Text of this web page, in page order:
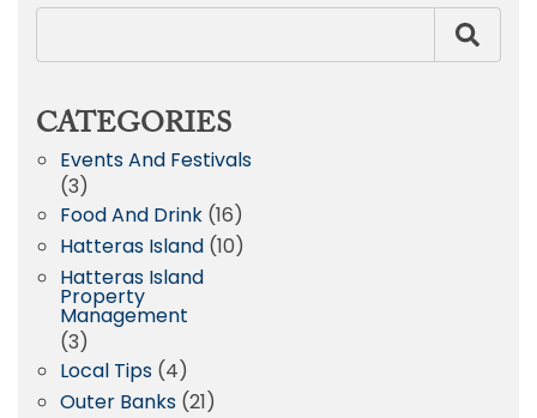
CATEGORIES
Events And Festivals
(3)
Food And Drink (16)
Hatteras Island (10)
Hatteras Island
Property
Management
(3)
Local Tips (4)
Outer Banks (21)